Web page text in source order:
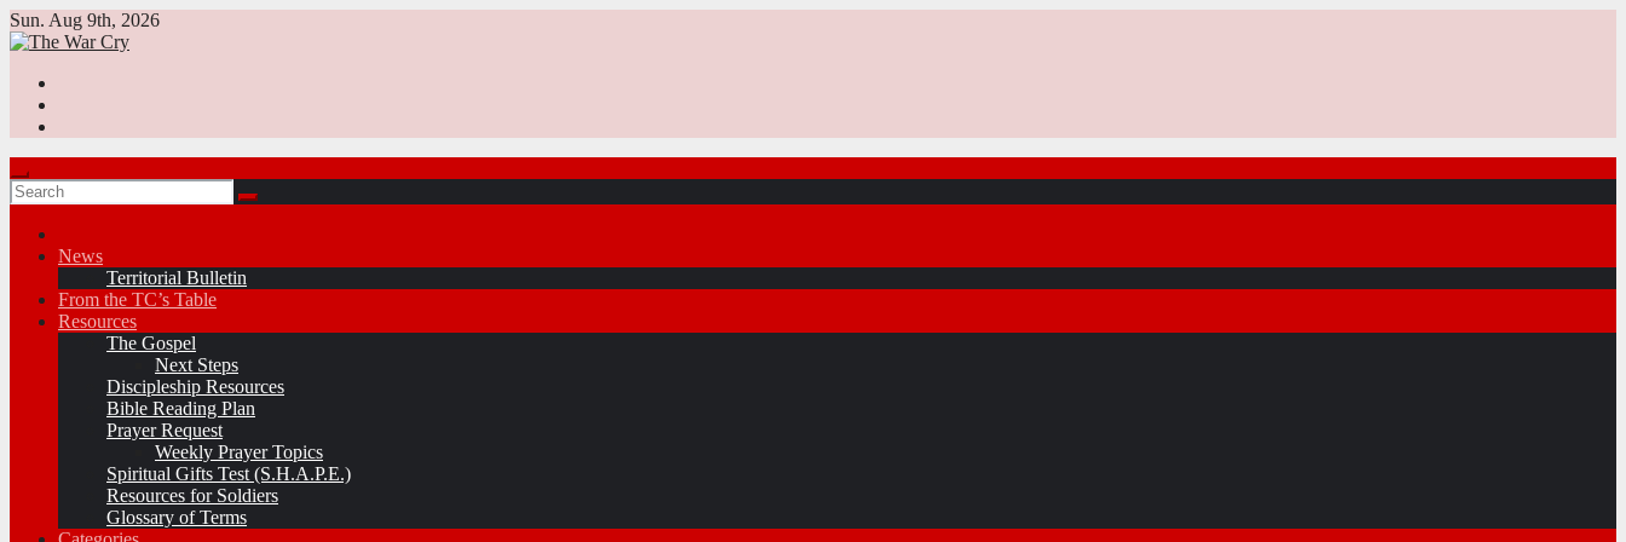
Skip
to
Sun. Aug 9th, 2026
News
Territorial Bulletin
From the TC’s Table
Resources
The Gospel
Next Steps
Discipleship Resources
Bible Reading Plan
Prayer Request
Weekly Prayer Topics
Spiritual Gifts Test (S.H.A.P.E.)
Resources for Soldiers
Glossary of Terms